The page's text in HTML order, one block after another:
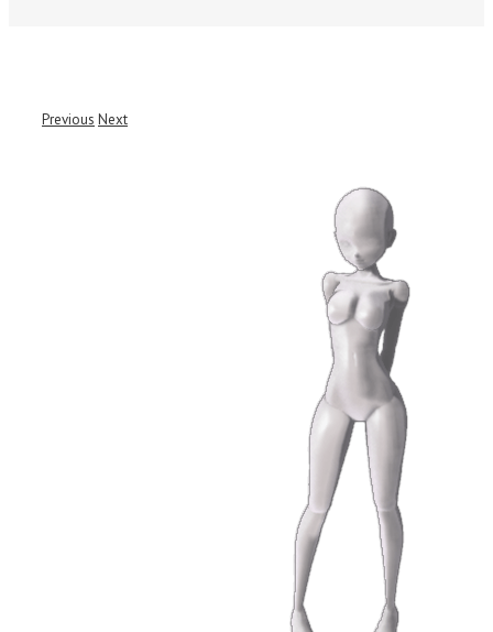
Previous Next